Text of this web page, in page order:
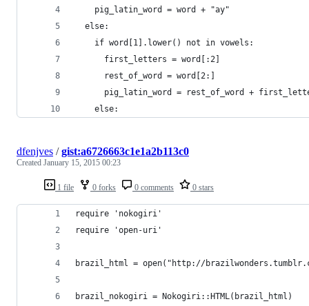
    pig_latin_word = word + "ay"
  else:
    if word[1].lower() not in vowels:
      first_letters = word[:2]
      rest_of_word = word[2:]
pig_latin_word = rest_of_word +
    else:
1 file 0 forks 0 comments 0 stars
dfenjves /gist:a6726663c1e1a2b113c0
Created January 15, 2015 00:23
require 'nokogiri'
require 'open-uri'
brazil_html = open("http://
brazil_nokogiri = Nokogiri::HTML(brazil_html)